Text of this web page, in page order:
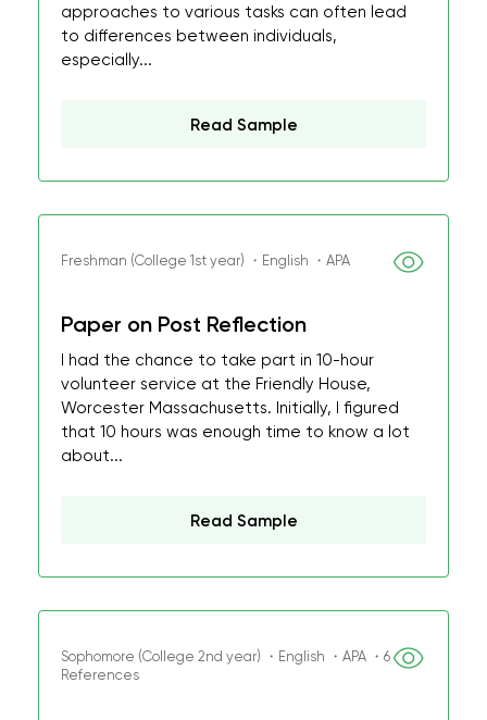
approaches to various tasks can often lead
to differences between individuals,
especially...
Read Sample
Freshman (College 1st year) ・English ・APA
Paper on Post Reflection
I had the chance to take part in 10-hour
volunteer service at the Friendly House,
Worcester Massachusetts. Initially, I figured
that 10 hours was enough time to know a lot
about...
Read Sample
Sophomore (College 2nd year) ・English ・APA ・6
References